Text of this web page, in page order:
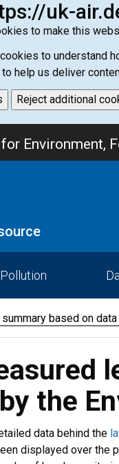
uk-
to make this
to understand
help us deliver
Reject additional
Environment,
based on
the
data behind the
displayed over the